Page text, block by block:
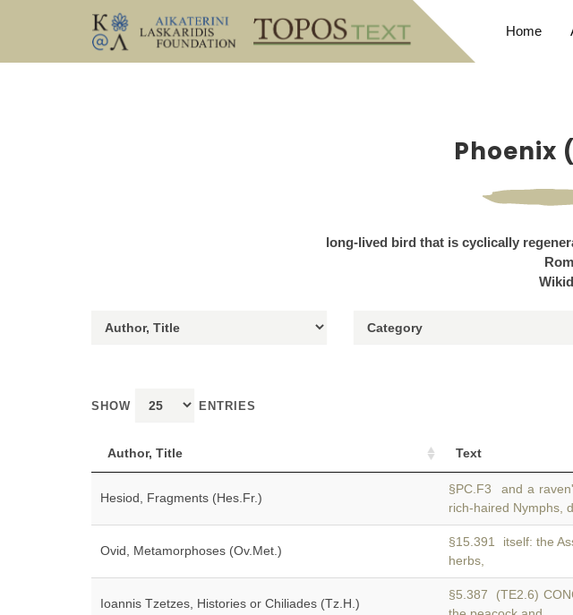
Home
Phoenix
long-lived bird that is cyclically
SHOW ENTRIES
Author, Title Text
Hesiod, Fragments (Hes.Fr.)
§PC.F3 and a
rich-haired Nymphs,
Ovid, Metamorphoses (Ov.Met.)
§15.391 itself: the
herbs,
Ioannis Tzetzes, Histories or Chiliades (Tz.H.)
§5.387 (TE2.6)